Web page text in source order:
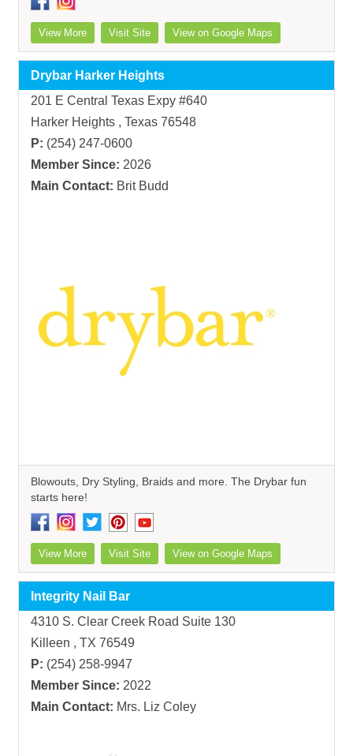
View More Visit Site View on Google Maps
Drybar Harker Heights
201 E Central Texas Expy #640
Harker Heights , Texas 76548
P: (254) 247-0600
Member Since: 2026
Main Contact: Brit Budd
Blowouts, Dry Styling, Braids and more. The Drybar fun
starts here!
View More Visit Site View on Google Maps
Integrity Nail Bar
4310 S. Clear Creek Road Suite 130
Killeen , TX 76549
P: (254) 258-9947
Member Since: 2022
Main Contact: Mrs. Liz Coley